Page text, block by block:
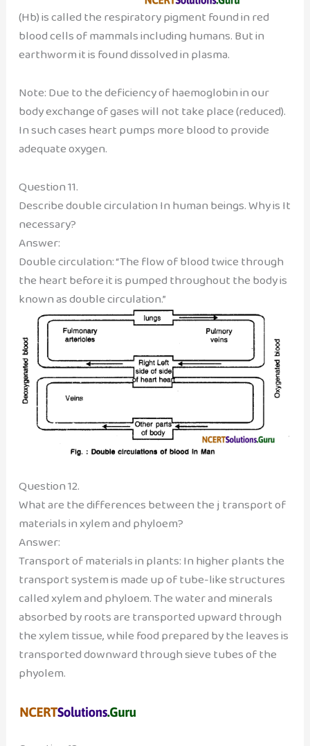
(Hb) is called the respiratory pigment found in red
blood cells of mammals including humans. But in
earthworm it is found dissolved in plasma.
Note: Due to the deficiency of haemoglobin in our
body exchange of gases will not take place (reduced).
In such cases heart pumps more blood to provide
adequate oxygen.
Question 11.
Describe double circulation In human beings. Why is It
necessary?
Answer:
Double circulation: “The flow of blood twice through
the heart before it is pumped throughout the body is
known as double circulation.”
Question 12.
What are the differences between the j transport of
materials in xylem and phyloem?
Answer:
Transport of materials in plants: In higher plants the
transport system is made up of tube-like structures
called xylem and phyloem. The water and minerals
absorbed by roots are transported upward through
the xylem tissue, while food prepared by the leaves is
transported downward through sieve tubes of the
phyolem.